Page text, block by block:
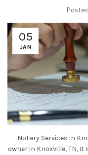
05
JAN
Notary Services in
owner in Knoxville, TN,